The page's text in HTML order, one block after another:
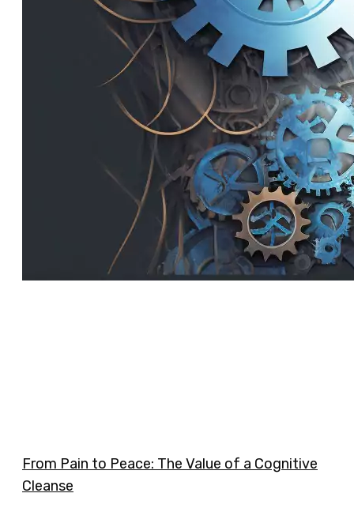
From Pain to Peace: The Value of a Cognitive
Cleanse